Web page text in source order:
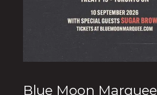
Blue Moon Marquee